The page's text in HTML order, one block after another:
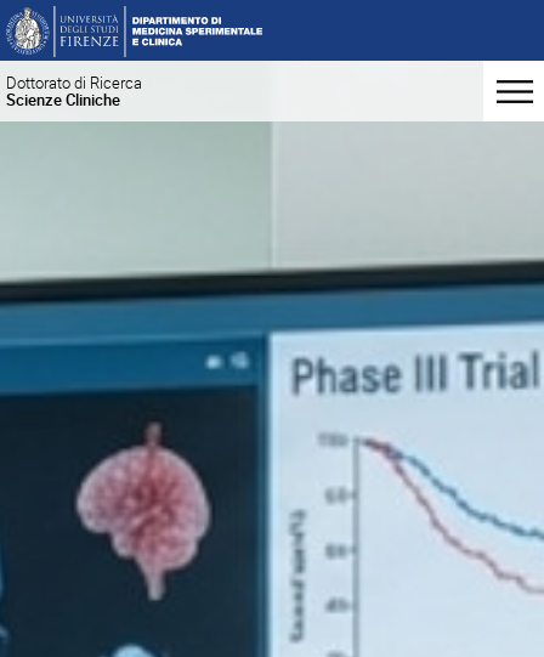
Dottorato di Ricerca
Scienze Cliniche